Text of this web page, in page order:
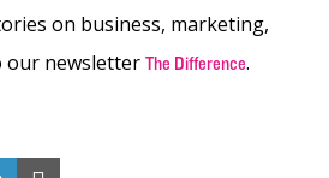
on business, marketing,
our newsletter The Difference.